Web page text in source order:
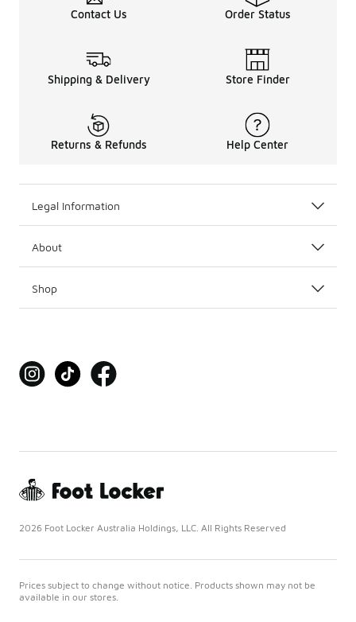
Contact Us Order Status
Shipping & Delivery Store Finder
Returns & Refunds Help Center
Legal Information
About
Shop
2026 Foot Locker Australia Holdings, LLC. All Rights Reserved
Prices subject to change without notice. Products shown may not be
available in our stores.